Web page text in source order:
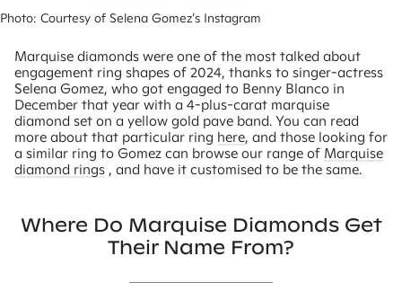
Photo: Courtesy of Selena Gomez’s Instagram
Marquise diamonds were one of the most talked about
engagement ring shapes of 2024, thanks to singer-actress
Selena Gomez, who got engaged to Benny Blanco in
December that year with a 4-plus-carat marquise
diamond set on a yellow gold pave band. You can read
more about that particular ring here, and those looking for
a similar ring to Gomez can browse our range of Marquise
diamond rings , and have it customised to be the same.
Where Do Marquise Diamonds Get
Their Name From?